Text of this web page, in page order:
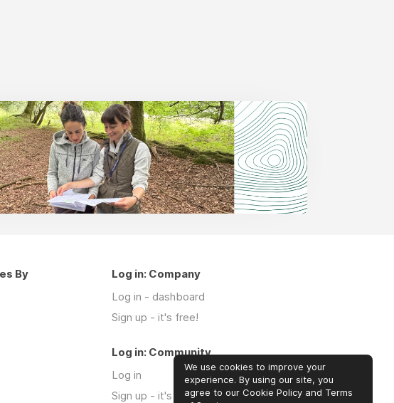
By
Log in: Company
Log in - dashboard
Sign up - it's free!
Log in: Community
Log in
Sign up - it's free!
We use cookies to improve your
experience. By using our site, you
agree to our Cookie Policy and Terms